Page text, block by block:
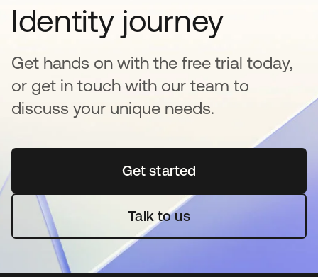
Identity journey
Get hands on with the free trial today,
or get in touch with our team to
discuss your unique needs.
Get startedopens in a new tab
Talk to us